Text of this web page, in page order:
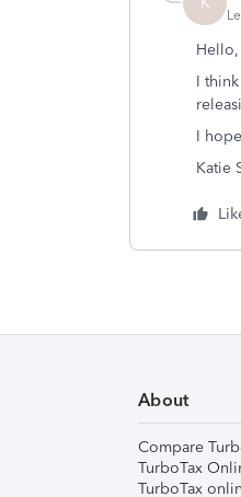
Hello,
I
I
Katie
About
Compare
TurboTax
TurboTax